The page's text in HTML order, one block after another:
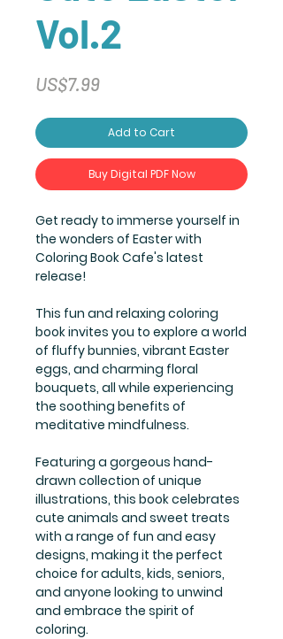
Vol.2
US$7.99Price
Add to Cart
Buy Digital PDF Now
Get ready to immerse yourself in
the wonders of Easter with
Coloring Book Cafe's latest
release!
This fun and relaxing coloring
book invites you to explore a world
of fluffy bunnies, vibrant Easter
eggs, and charming floral
bouquets, all while experiencing
the soothing benefits of
meditative mindfulness.
Featuring a gorgeous hand-
drawn collection of unique
illustrations, this book celebrates
cute animals and sweet treats
with a range of fun and easy
designs, making it the perfect
choice for adults, kids, seniors,
and anyone looking to unwind
and embrace the spirit of
coloring.